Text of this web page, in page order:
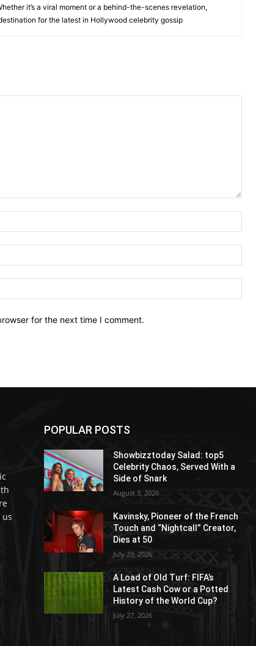
it’s a viral moment or a behind-the-scenes revelation,
for the latest in Hollywood celebrity gossip
for the next time I comment.
POPULAR POSTS
Showbizztoday Salad: top5
Celebrity Chaos, Served With a
Side of Snark
August 3, 2026
Kavinsky, Pioneer of the French
Touch and “Nightcall” Creator,
Dies at 50
July 29, 2026
A Load of Old Turf: FIFA’s
Latest Cash Cow or a Potted
History of the World Cup?
July 27, 2026